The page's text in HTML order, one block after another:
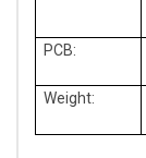
PCB:
Weight: